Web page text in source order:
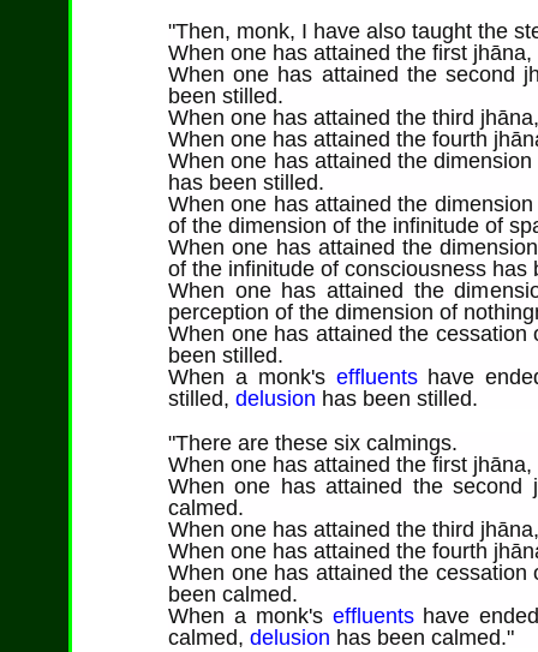
"Then, monk, I have also taught the
When one has attained the first
When one has attained the second
been stilled.
When one has attained the third
When one has attained the fourth
When one has attained the
has been stilled.
When one has attained the
of the dimension of the infinitude of
When one has attained the
of the infinitude of consciousness has
When one has attained the
perception of the dimension of
When one has attained the
been stilled.
When a monk's effluentshave
stilled, delusion has been stilled.
"There are these six calmings.
When one has attained the first
When one has attained the second
calmed.
When one has attained the third
When one has attained the fourth
When one has attained the
been calmed.
When a monk's effluentshave
calmed, delusion has been calmed."